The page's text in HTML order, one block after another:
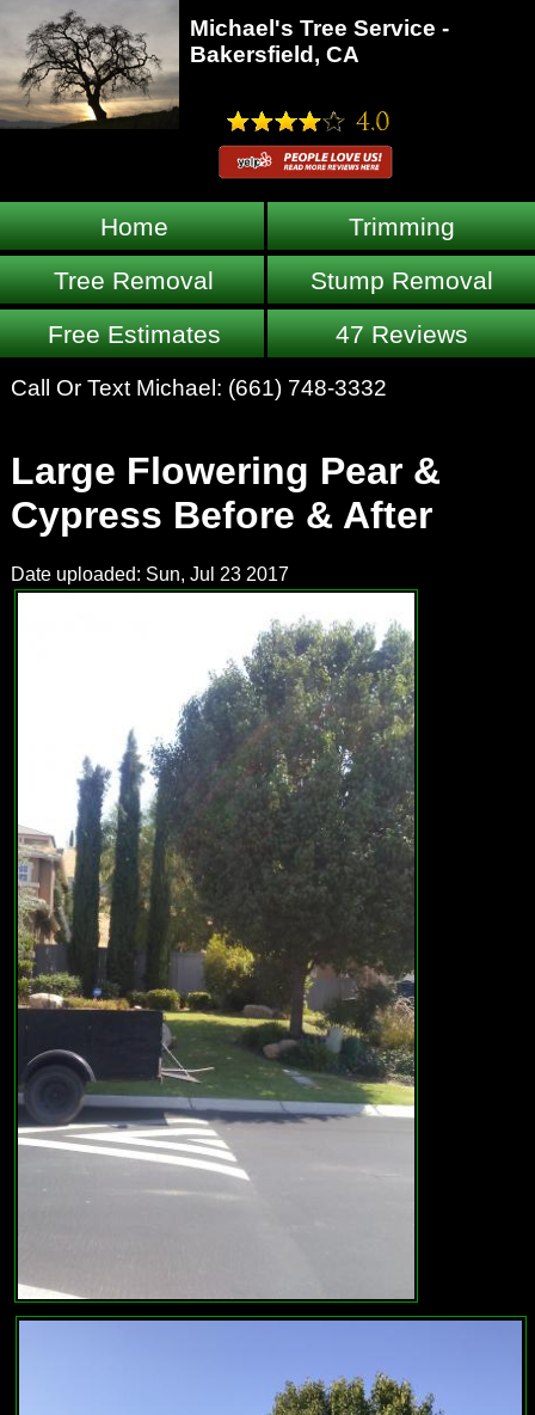
Michael's Tree Service -
Bakersfield, CA
Home
Trimming
Tree Removal
Stump Removal
Free Estimates
47 Reviews
Call Or Text Michael: (661) 748-3332
Large Flowering Pear &
Cypress Before & After
Date uploaded: Sun, Jul 23 2017